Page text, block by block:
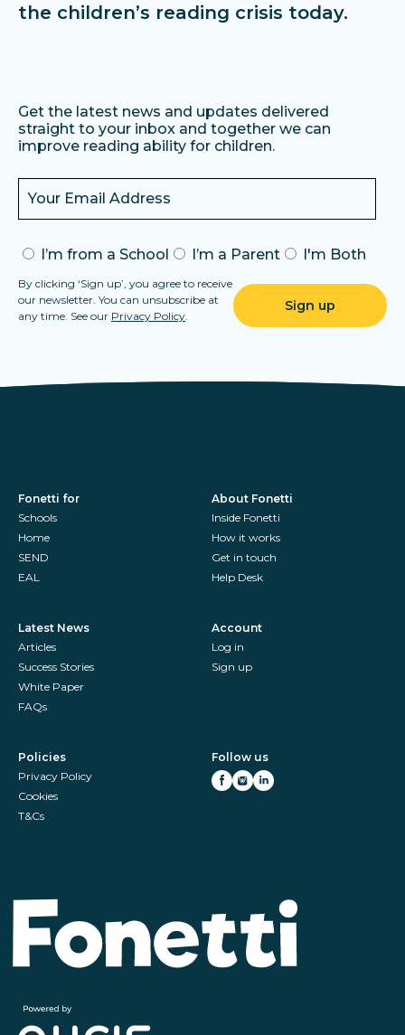
the children’s reading crisis today.
Get the latest news and updates delivered
straight to your inbox and together we can
improve reading ability for children.
I’m from a School I’m a Parent I'm Both
By clicking ‘Sign up’, you agree to receive
our newsletter. You can unsubscribe at
any time. See our Privacy Policy
Fonetti for
Schools
Home
SEND
EAL
About Fonetti
Inside Fonetti
How it works
Get in touch
Help Desk
Latest News
Articles
Success Stories
White Paper
FAQs
Account
Log in
Sign up
Policies
Privacy Policy
Cookies
T&Cs
Follow us